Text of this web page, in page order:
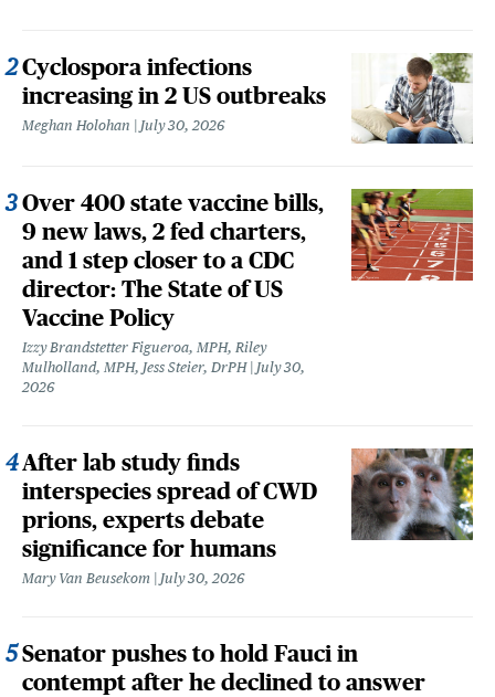
Cyclospora infections
increasing in 2 US outbreaks
Meghan Holohan July 30, 2026
Over 400 state vaccine bills,
9 new laws, 2 fed charters,
and 1 step closer to a CDC
director: The State of US
Vaccine Policy
Izzy Brandstetter Figueroa, MPH, Riley
Mulholland, MPH, Jess Steier, DrPH July 30,
2026
After lab study finds
interspecies spread of CWD
prions, experts debate
significance for humans
Mary Van Beusekom July 30, 2026
Senator pushes to hold Fauci in
contempt after he declined to answer